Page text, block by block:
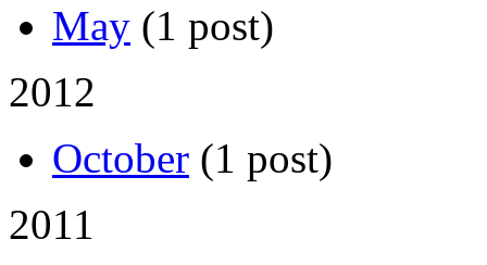
May (1 post)
2012
October (1 post)
2011